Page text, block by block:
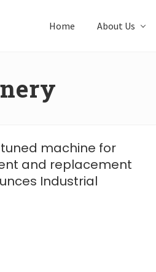
Home About Us
machine for
and replacement
Industrial